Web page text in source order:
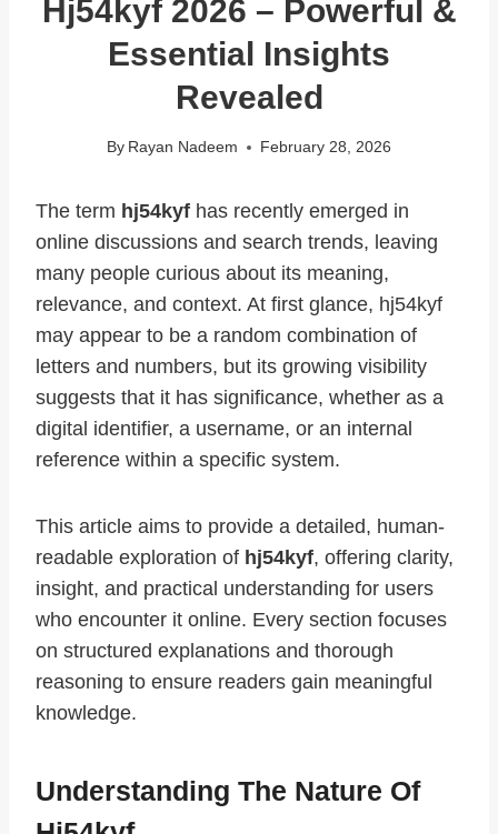
Hj54kyf 2026 – Powerful &
Essential Insights
Revealed
By Rayan Nadeem February 28, 2026
The term hj54kyf has recently emerged in
online discussions and search trends, leaving
many people curious about its meaning,
relevance, and context. At first glance, hj54kyf
may appear to be a random combination of
letters and numbers, but its growing visibility
suggests that it has significance, whether as a
digital identifier, a username, or an internal
reference within a specific system.
This article aims to provide a detailed, human-
readable exploration of hj54kyf, offering clarity,
insight, and practical understanding for users
who encounter it online. Every section focuses
on structured explanations and thorough
reasoning to ensure readers gain meaningful
knowledge.
Understanding The Nature Of